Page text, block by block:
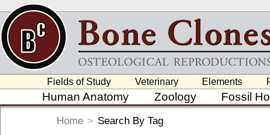
Fields of Study Veterinary Elements
Human Anatomy Zoology Fossil
Home > Search By Tag